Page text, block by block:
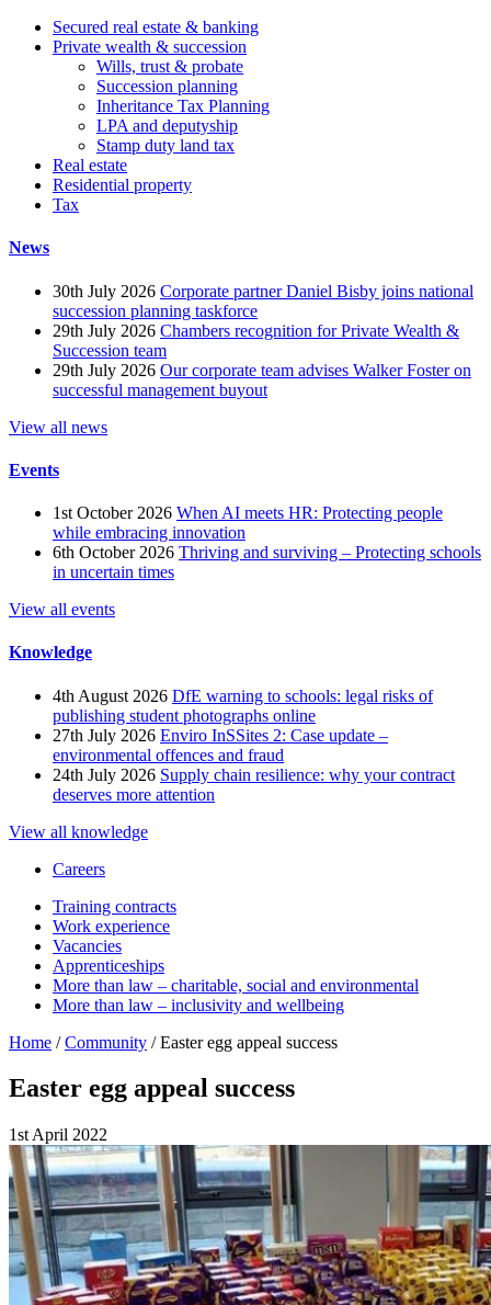
Secured real estate & banking
Private wealth & succession
Wills, trust & probate
Succession planning
Inheritance Tax Planning
LPA and deputyship
Stamp duty land tax
Real estate
Residential property
Tax
News
30th July 2026 Corporate partner Daniel Bisby joins national
succession planning taskforce
29th July 2026 Chambers recognition for Private Wealth &
Succession team
29th July 2026 Our corporate team advises Walker Foster on
successful management buyout
View all news
Events
1st October 2026 When AI meets HR: Protecting people
while embracing innovation
6th October 2026 Thriving and surviving – Protecting schools
in uncertain times
View all events
Knowledge
4th August 2026 DfE warning to schools: legal risks of
publishing student photographs online
27th July 2026 Enviro InSSites 2: Case update –
environmental offences and fraud
24th July 2026 Supply chain resilience: why your contract
deserves more attention
View all knowledge
Careers
Training contracts
Work experience
Vacancies
Apprenticeships
More than law – charitable, social and environmental
More than law – inclusivity and wellbeing
Home /Community /Easter egg appeal success
Easter egg appeal success
1st April 2022